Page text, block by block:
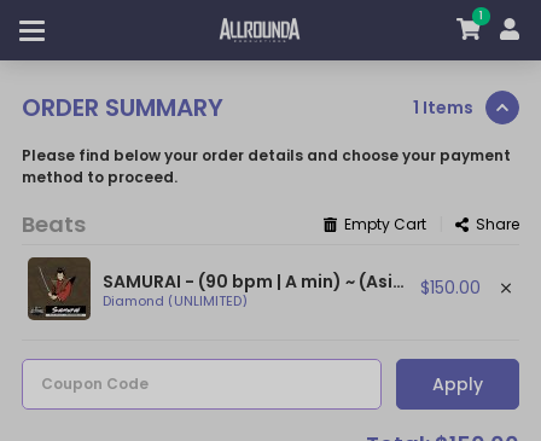
1
ORDER SUMMARY 1 Items
Please find below your order details and choose your payment
method to proceed.
Beats Empty Cart Share
SAMURAI - (90 bpm | A min) ~ (Asian Type Beat / Hard Japanese Trap Beat)
Diamond (UNLIMITED)
$150.00
Coupon Code Apply